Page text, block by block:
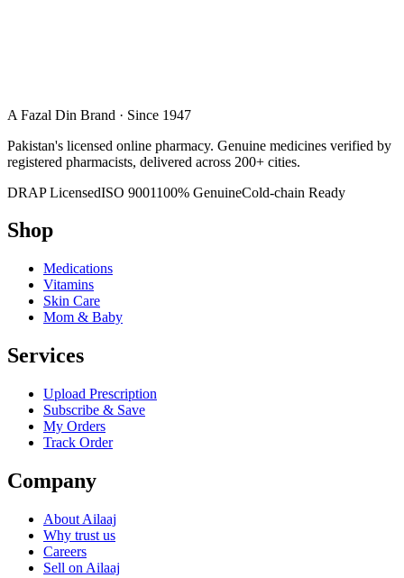
A Fazal Din Brand · Since 1947
Pakistan's licensed online pharmacy. Genuine medicines verified by
registered pharmacists, delivered across 200+ cities.
DRAP LicensedISO 9001100% GenuineCold-chain Ready
Shop
Medications
Vitamins
Skin Care
Mom & Baby
Services
Upload Prescription
Subscribe & Save
My Orders
Track Order
Company
About Ailaaj
Why trust us
Careers
Sell on Ailaaj